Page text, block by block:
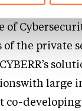
sur la
notre
with
of
of the private
large
co-